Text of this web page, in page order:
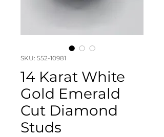
SKU: 552-10981
14 Karat White
Gold Emerald
Cut Diamond
Studs